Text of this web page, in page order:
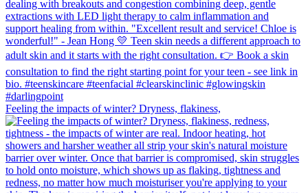
Feeling the impacts of winter? Dryness, flakiness,